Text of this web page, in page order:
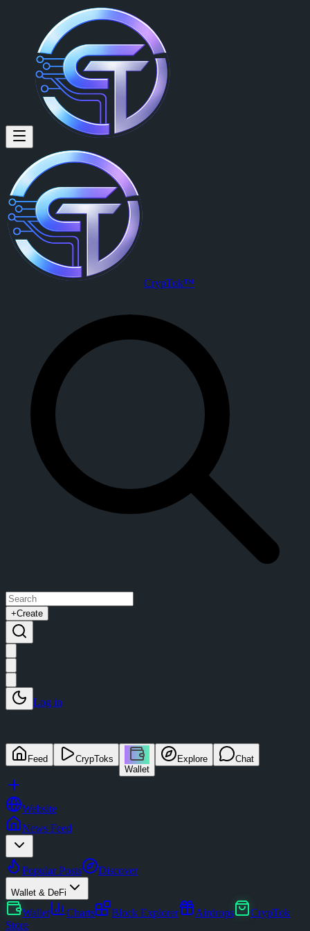
CrypTok™
+Create
Log in
Feed
CrypToks
Wallet
Explore Chat
Website
News Feed
Popular Posts Discover
Wallet & DeFi
Wallet Charts Block Explorer Airdrops
CrypTok
Store